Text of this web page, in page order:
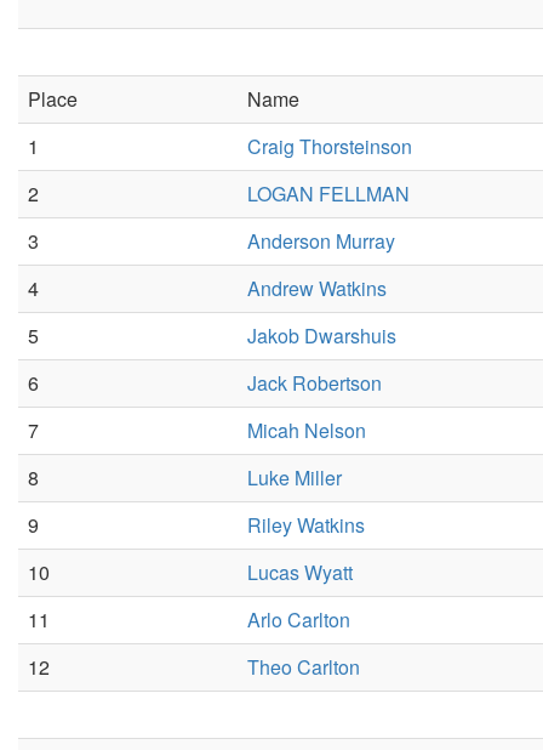
Place
Name
1
Craig Thorsteinson
2
LOGAN FELLMAN
3
Anderson Murray
4
Andrew Watkins
5
Jakob Dwarshuis
6
Jack Robertson
7
Micah Nelson
8
Luke Miller
9
Riley Watkins
10
Lucas Wyatt
11
Arlo Carlton
12
Theo Carlton